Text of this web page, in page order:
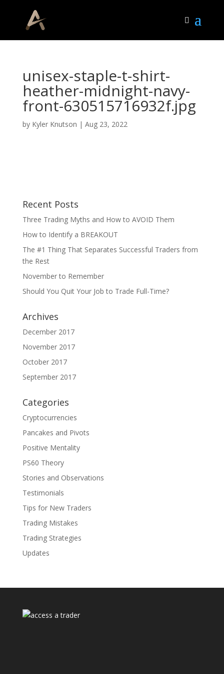
unisex-staple-t-shirt-
heather-midnight-navy-
front-630515716932f.jpg
by Kyler Knutson | Aug 23, 2022
Recent Posts
Three Trading Myths and How to AVOID Them
How to Identify a BREAKOUT
The #1 Thing That Separates Successful Traders from
the Rest
November to Remember
Should You Quit Your Job to Trade Full-Time?
Archives
December 2017
November 2017
October 2017
September 2017
Categories
Cryptocurrencies
Pancakes and Pivots
Positive Mentality
PS60 Theory
Stories and Observations
Testimonials
Tips for New Traders
Trading Mistakes
Trading Strategies
Updates